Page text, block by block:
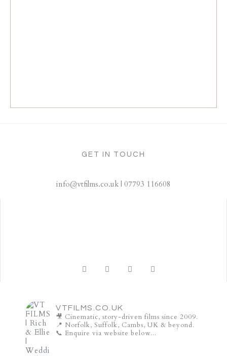
GET IN TOUCH
info@vtfilms.co.uk | 07793 116608
VTFILMS.CO.UK
🎥 Cinematic, story-driven films since 2009.
📍 Norfolk, Suffolk, Cambs, UK & beyond.
📞 Enquire via website below...